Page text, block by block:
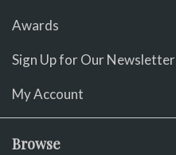
Awards
Sign Up for Our Newsletter
My Account
Browse